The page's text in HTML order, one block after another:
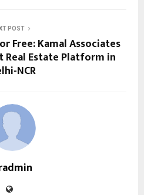
POST
Free: Kamal Associates
Real Estate Platform in
NCR